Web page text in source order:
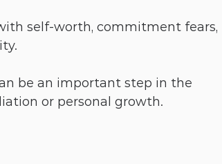
self-worth, commitment fears,
be an important step in the
or personal growth.